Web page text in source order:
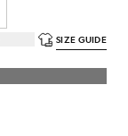
SIZE GUIDE